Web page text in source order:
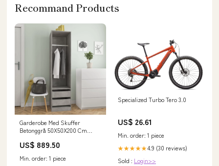
Recommand Products
Garderobe Med Skuffer
Betonggrå 50X50X200 Cm
US$ 889.50
Min. order: 1 piece
Specialized Turbo Tero 3.0
US$ 26.61
Min. order: 1 piece
★★★★★4.9 (30 reviews)
Sold : Login>>